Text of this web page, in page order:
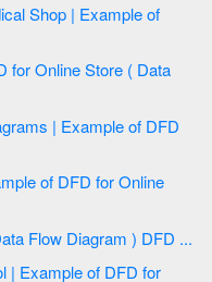
Shop | Example of
Example of DFD for Online Store ( Data Flow Diagram ) DFD ...